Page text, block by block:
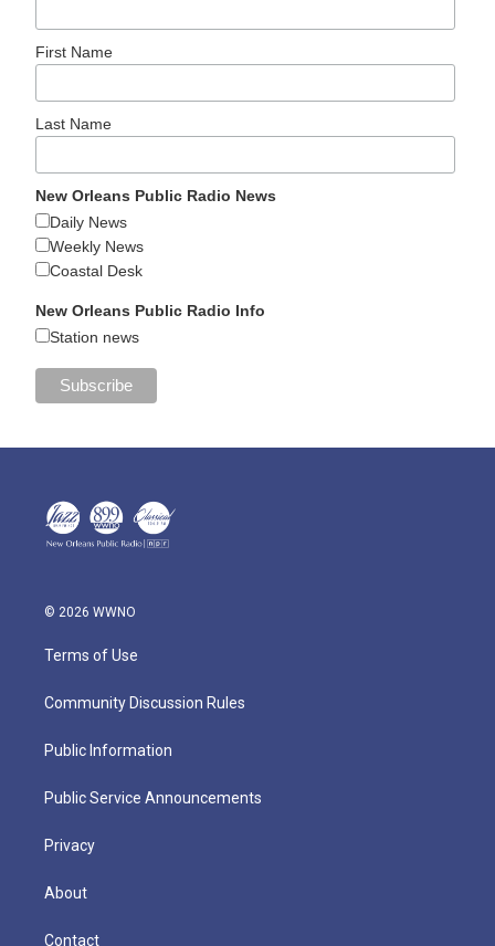
First Name
Last Name
New Orleans Public Radio News
Daily News
Weekly News
Coastal Desk
New Orleans Public Radio Info
Station news
© 2026 WWNO
Terms of Use
Community Discussion Rules
Public Information
Public Service Announcements
Privacy
About
Contact